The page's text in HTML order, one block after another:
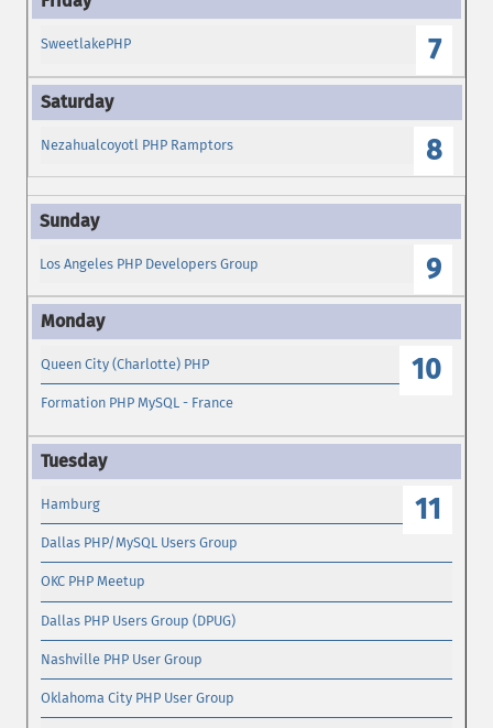
7
SweetlakePHP
8
Nezahualcoyotl PHP Ramptors
9
Los Angeles PHP Developers Group
10
Queen City (Charlotte) PHP
Formation PHP MySQL - France
11
Hamburg
Dallas PHP/MySQL Users Group
OKC PHP Meetup
Dallas PHP Users Group (DPUG)
Nashville PHP User Group
Oklahoma City PHP User Group